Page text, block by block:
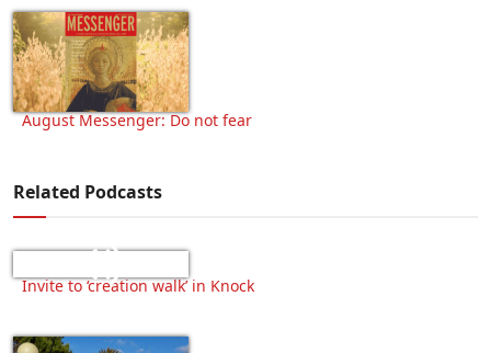
August Messenger: Do not fear
Related Podcasts
Invite to ‘creation walk’ in Knock